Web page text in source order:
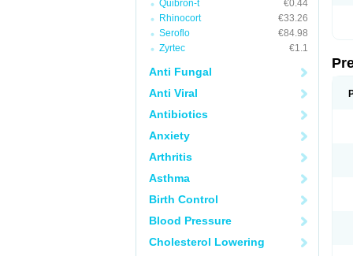
Quibron-t
€0.44
Rhinocort
€33.26
Seroflo
€84.98
Zyrtec
€1.1
Anti Fungal
Anti Viral
Antibiotics
Anxiety
Arthritis
Asthma
Birth Control
Blood Pressure
Cholesterol Lowering